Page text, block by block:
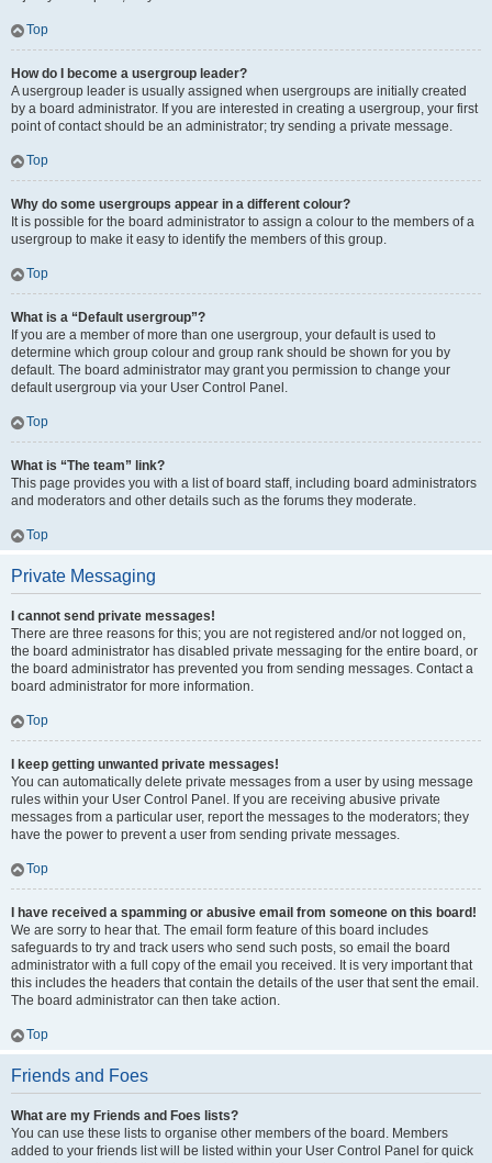
Top
How do I become a usergroup leader?
A usergroup leader is usually assigned when usergroups are initially created
by a board administrator. If you are interested in creating a usergroup, your first
point of contact should be an administrator; try sending a private message.
Top
Why do some usergroups appear in a different colour?
It is possible for the board administrator to assign a colour to the members of a
usergroup to make it easy to identify the members of this group.
Top
What is a “Default usergroup”?
If you are a member of more than one usergroup, your default is used to
determine which group colour and group rank should be shown for you by
default. The board administrator may grant you permission to change your
default usergroup via your User Control Panel.
Top
What is “The team” link?
This page provides you with a list of board staff, including board administrators
and moderators and other details such as the forums they moderate.
Top
Private Messaging
I cannot send private messages!
There are three reasons for this; you are not registered and/or not logged on,
the board administrator has disabled private messaging for the entire board, or
the board administrator has prevented you from sending messages. Contact a
board administrator for more information.
Top
I keep getting unwanted private messages!
You can automatically delete private messages from a user by using message
rules within your User Control Panel. If you are receiving abusive private
messages from a particular user, report the messages to the moderators; they
have the power to prevent a user from sending private messages.
Top
I have received a spamming or abusive email from someone on this board!
We are sorry to hear that. The email form feature of this board includes
safeguards to try and track users who send such posts, so email the board
administrator with a full copy of the email you received. It is very important that
this includes the headers that contain the details of the user that sent the email.
The board administrator can then take action.
Top
Friends and Foes
What are my Friends and Foes lists?
You can use these lists to organise other members of the board. Members
added to your friends list will be listed within your User Control Panel for quick